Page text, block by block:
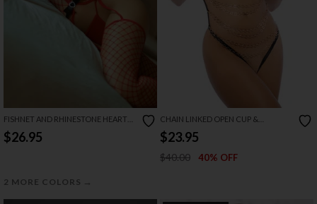
FISHNET AND RHINESTONE HEART
BODYSTOCKING SET
$26.95
2 MORE COLORS →
CHAIN LINKED OPEN CUP &
CROTCHLESS TEDDY
$23.95
$40.00 40% OFF